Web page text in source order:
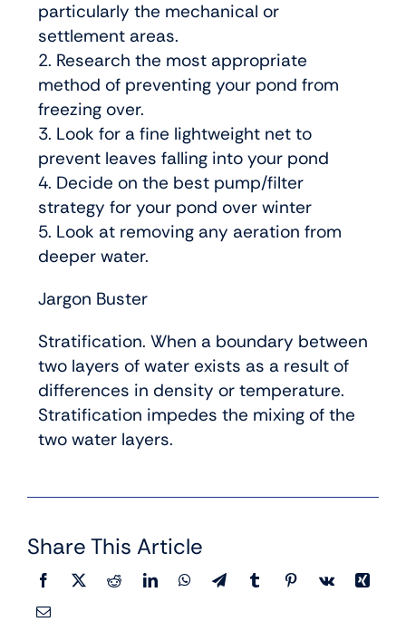
particularly the mechanical or
settlement areas.
2. Research the most appropriate
method of preventing your pond from
freezing over.
3. Look for a fine lightweight net to
prevent leaves falling into your pond
4. Decide on the best pump/filter
strategy for your pond over winter
5. Look at removing any aeration from
deeper water.
Jargon Buster
Stratification. When a boundary between
two layers of water exists as a result of
differences in density or temperature.
Stratification impedes the mixing of the
two water layers.
Share This Article